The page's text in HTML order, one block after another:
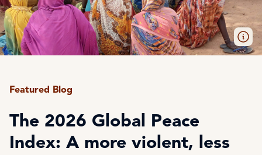
Featured Blog
The 2026 Global Peace
Index: A more violent, less